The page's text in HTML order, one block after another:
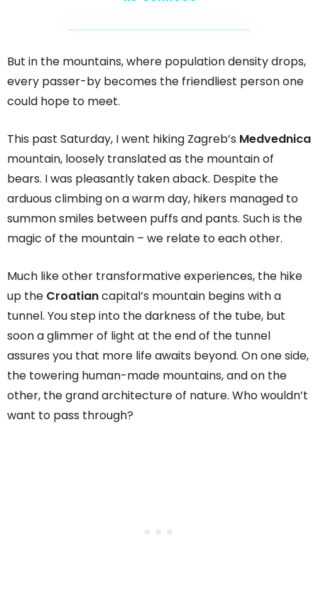
But in the mountains, where population density drops,
every passer-by becomes the friendliest person one
could hope to meet.
This past Saturday, I went hiking Zagreb’s Medvednica
mountain, loosely translated as the mountain of
bears. I was pleasantly taken aback. Despite the
arduous climbing on a warm day, hikers managed to
summon smiles between puffs and pants. Such is the
magic of the mountain – we relate to each other.
Much like other transformative experiences, the hike
up the Croatiancapital’s mountain begins with a
tunnel. You step into the darkness of the tube, but
soon a glimmer of light at the end of the tunnel
assures you that more life awaits beyond. On one side,
the towering human-made mountains, and on the
other, the grand architecture of nature. Who wouldn’t
want to pass through?